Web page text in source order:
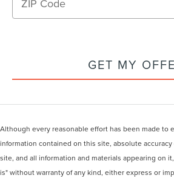
GET MY
Although every reasonable effort has been made to
information contained on this site, absolute
site, and all information and materials appearing on
is" without warranty of any kind, either express or